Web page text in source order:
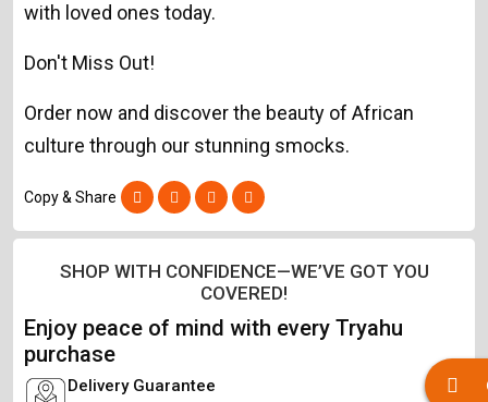
with loved ones today.
Don't Miss Out!
Order now and discover the beauty of African
culture through our stunning smocks.
Copy & Share
SHOP WITH CONFIDENCE—WE’VE GOT YOU
COVERED!
Enjoy peace of mind with every Tryahu
purchase
Delivery Guarantee Details